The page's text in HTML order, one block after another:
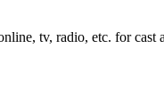
tv, radio, etc. for cast